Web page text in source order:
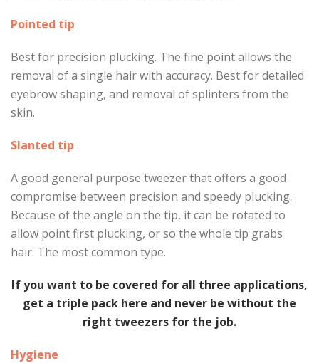
Pointed tip
Best for precision plucking. The fine point allows the
removal of a single hair with accuracy. Best for detailed
eyebrow shaping, and removal of splinters from the
skin.
Slanted tip
A good general purpose tweezer that offers a good
compromise between precision and speedy plucking.
Because of the angle on the tip, it can be rotated to
allow point first plucking, or so the whole tip grabs
hair. The most common type.
If you want to be covered for all three applications,
get a triple pack here and never be without the
right tweezers for the job.
Hygiene